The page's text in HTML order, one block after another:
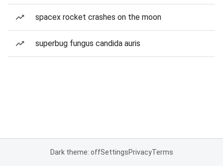
spacex rocket crashes on the moon
superbug fungus candida auris
Dark theme: offSettingsPrivacyTerms